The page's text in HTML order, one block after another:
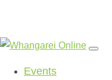
Events